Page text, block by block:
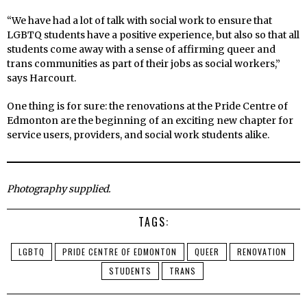
“We have had a lot of talk with social work to ensure that
LGBTQ students have a positive experience, but also so that all
students come away with a sense of affirming queer and
trans communities as part of their jobs as social workers,”
says Harcourt.
One thing is for sure: the renovations at the Pride Centre of
Edmonton are the beginning of an exciting new chapter for
service users, providers, and social work students alike.
Photography supplied.
TAGS:
LGBTQ PRIDE CENTRE OF EDMONTON QUEER
RENOVATION
STUDENTS
TRANS